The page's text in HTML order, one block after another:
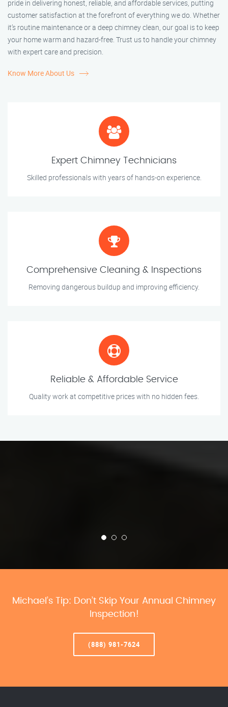
pride in delivering honest, reliable, and affordable services, putting
customer satisfaction at the forefront of everything we do. Whether
it’s routine maintenance or a deep chimney clean, our goal is to keep
your home warm and hazard-free. Trust us to handle your chimney
with expert care and precision.
Know More About Us
Expert Chimney Technicians
Skilled professionals with years of hands-on experience.
Comprehensive Cleaning & Inspections
Removing dangerous buildup and improving efficiency.
Reliable & Affordable Service
Quality work at competitive prices with no hidden fees.
Michael’s Tip: Don’t Skip Your Annual Chimney
Inspection!
(888) 981-7624